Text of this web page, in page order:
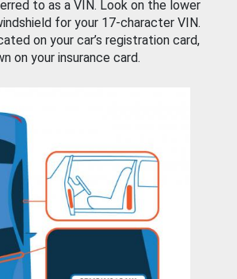
to as a VIN. Look on the lower
for your 17-character VIN.
on your car’s registration card,
on your insurance card.